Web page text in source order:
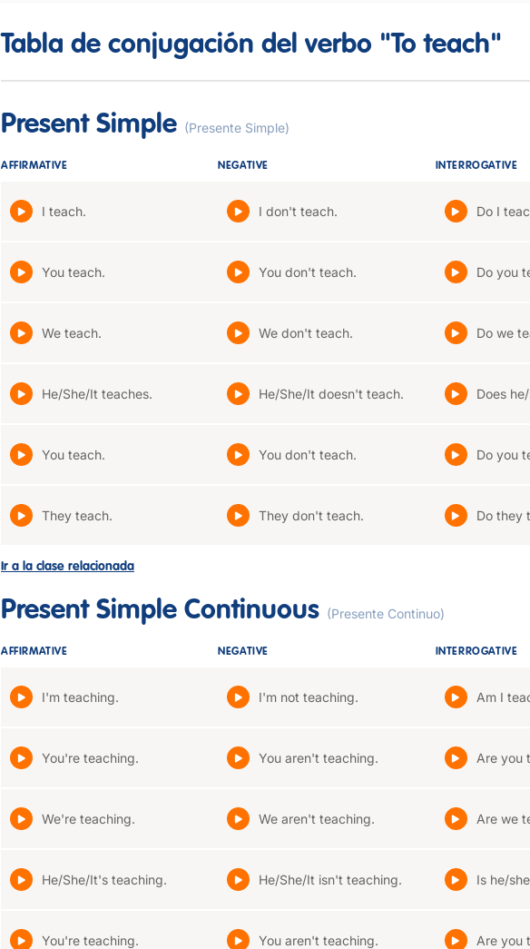
Tabla de conjugación del verbo "To teach"
Present Simple (Presente Simple)
AFFIRMATIVE
I teach.
You teach.
We teach.
He/She/It teaches.
You teach.
They teach.
NEGATIVE
I don't teach.
You don't teach.
We don't teach.
He/She/It doesn't teach.
You don't teach.
They don't teach.
INTERROGATIVE
Do I
Do you
Do we
Does
Do you
Do they
Ir a la clase relacionada
Present Simple Continuous (Presente Continuo)
AFFIRMATIVE
I'm teaching.
You're teaching.
We're teaching.
He/She/It's teaching.
You're teaching.
NEGATIVE
I'm not teaching.
You aren't teaching.
We aren't teaching.
He/She/It isn't teaching.
You aren't teaching.
INTERROGATIVE
Am I
Are you
Are we
Is he/
Are you